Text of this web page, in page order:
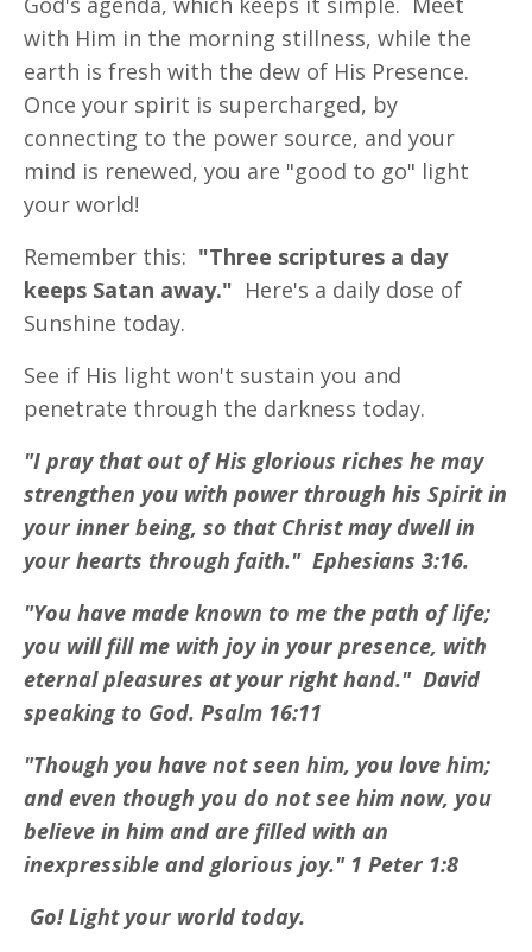
with Him in the morning stillness, while the
earth is fresh with the dew of His Presence.
Once your spirit is supercharged, by
connecting to the power source, and your
mind is renewed, you are "good to go" light
your world!
Remember this: "Three scriptures a day
keeps Satan away." Here's a daily dose of
Sunshine today.
See if His light won't sustain you and
penetrate through the darkness today.
"I pray that out of His glorious riches he may
strengthen you with power through his Spirit in
your inner being, so that Christ may dwell in
your hearts through faith." Ephesians 3:16.
"You have made known to me the path of life;
you will fill me with joy in your presence, with
eternal pleasures at your right hand." David
speaking to God. Psalm 16:11
"Though you have not seen him, you love him;
and even though you do not see him now, you
believe in him and are filled with an
inexpressible and glorious joy." 1 Peter 1:8
Go! Light your world today.